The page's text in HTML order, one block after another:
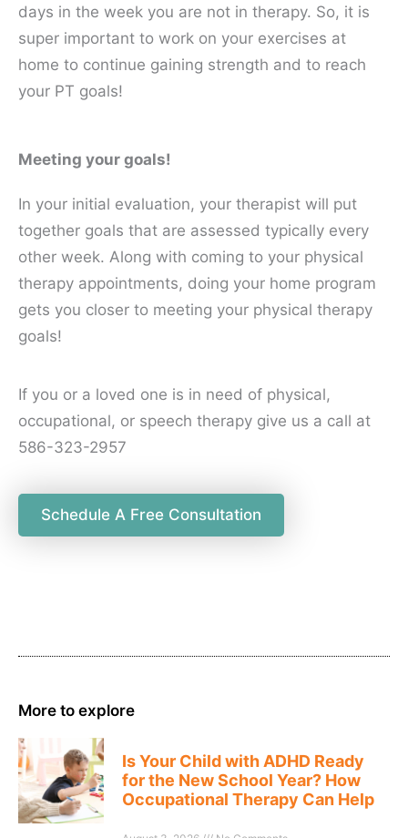
days in the week you are not in therapy. So, it is
super important to work on your exercises at
home to continue gaining strength and to reach
your PT goals!
Meeting your goals!
In your initial evaluation, your therapist will put
together goals that are assessed typically every
other week. Along with coming to your physical
therapy appointments, doing your home program
gets you closer to meeting your physical therapy
goals!
If you or a loved one is in need of physical,
occupational, or speech therapy give us a call at
586-323-2957
Schedule A Free Consultation
More to explore
Is Your Child with ADHD Ready
for the New School Year? How
Occupational Therapy Can Help